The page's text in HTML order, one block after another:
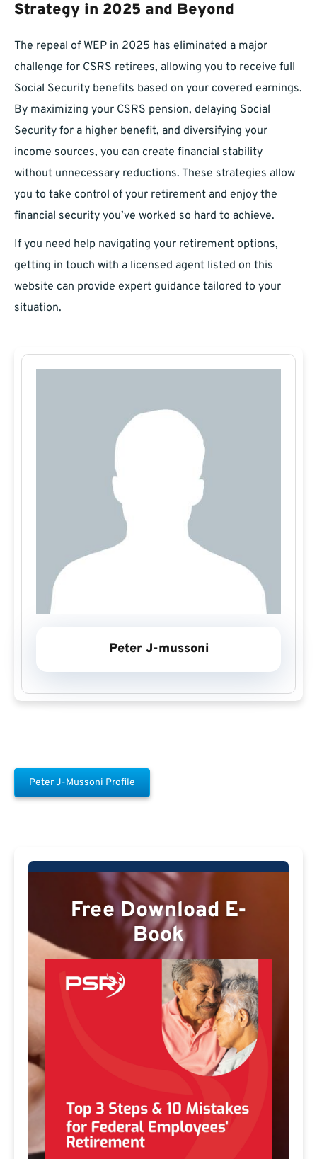
Strategy in 2025 and Beyond
The repeal of WEP in 2025 has eliminated a major
challenge for CSRS retirees, allowing you to receive full
Social Security benefits based on your covered earnings.
By maximizing your CSRS pension, delaying Social
Security for a higher benefit, and diversifying your
income sources, you can create financial stability
without unnecessary reductions. These strategies allow
you to take control of your retirement and enjoy the
financial security you’ve worked so hard to achieve.
If you need help navigating your retirement options,
getting in touch with a licensed agent listed on this
website can provide expert guidance tailored to your
situation.
Peter J-mussoni
Peter J-Mussoni Profile
Free Download E-
Book